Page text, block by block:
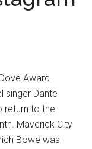
Award-
singer Dante
return to the
Maverick City
Bowe was